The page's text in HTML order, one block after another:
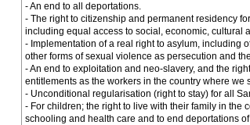
- An end to all deportations.
- The right to citizenship and permanent residency
including equal access to social, economic, cultural
- Implementation of a real right to asylum, including
other forms of sexual violence as persecution and
- An end to exploitation and neo-slavery, and the
entitlements as the workers in the country where we
- Unconditional regularisation (right to stay) for all
- For children; the right to live with their family in the
schooling and health care and to end deportations